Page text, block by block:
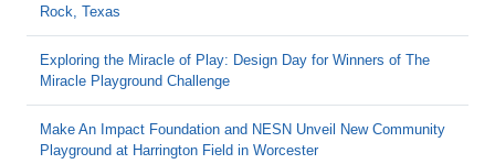
Rock, Texas
Exploring the Miracle of Play: Design Day for Winners of The
Miracle Playground Challenge
Make An Impact Foundation and NESN Unveil New Community
Playground at Harrington Field in Worcester